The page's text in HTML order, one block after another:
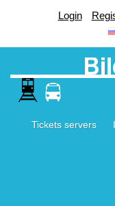
Login
Tickets servers